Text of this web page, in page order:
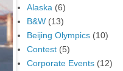
Alaska (6)
B&W (13)
Beijing Olympics (10)
Contest (5)
Corporate Events (12)